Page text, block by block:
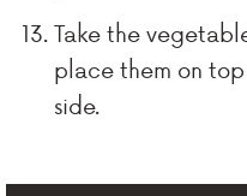
Take the
place them on
side.